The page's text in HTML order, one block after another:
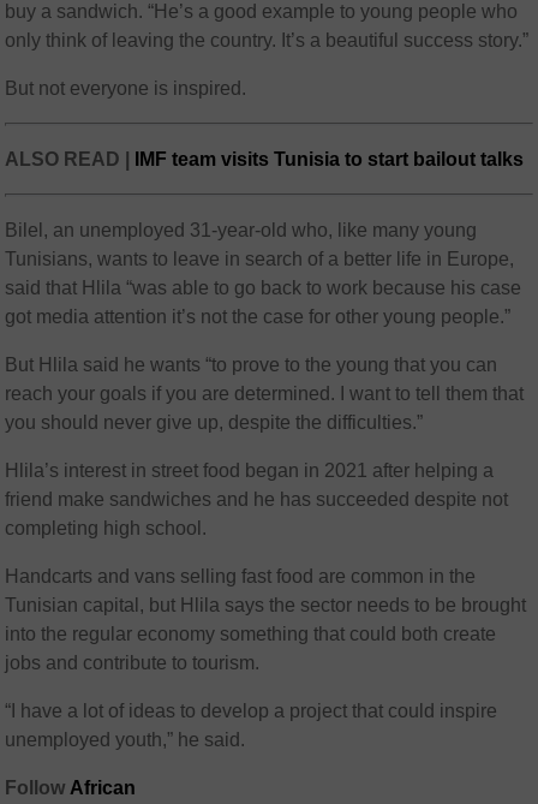
buy a sandwich. “He’s a good example to young people who
only think of leaving the country. It’s a beautiful success story.”
But not everyone is inspired.
ALSO READ | IMF team visits Tunisia to start bailout talks
Bilel, an unemployed 31-year-old who, like many young
Tunisians, wants to leave in search of a better life in Europe,
said that Hlila “was able to go back to work because his case
got media attention it’s not the case for other young people.”
But Hlila said he wants “to prove to the young that you can
reach your goals if you are determined. I want to tell them that
you should never give up, despite the difficulties.”
Hlila’s interest in street food began in 2021 after helping a
friend make sandwiches and he has succeeded despite not
completing high school.
Handcarts and vans selling fast food are common in the
Tunisian capital, but Hlila says the sector needs to be brought
into the regular economy something that could both create
jobs and contribute to tourism.
“I have a lot of ideas to develop a project that could inspire
unemployed youth,” he said.
Follow African